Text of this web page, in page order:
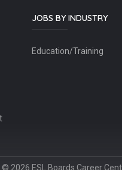
JOBS BY INDUSTRY
Education/Training
© 2026 ESL Boards Career